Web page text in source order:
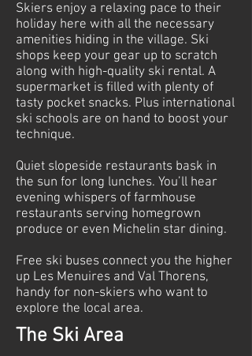
Skiers enjoy a relaxing pace to their
holiday here with all the necessary
amenities hiding in the village. Ski
shops keep your gear up to scratch
along with high-quality ski rental. A
supermarket is filled with plenty of
tasty pocket snacks. Plus international
ski schools are on hand to boost your
technique.
Quiet slopeside restaurants bask in
the sun for long lunches. You’ll hear
evening whispers of farmhouse
restaurants serving homegrown
produce or even Michelin star dining.
Free ski buses connect you the higher
up Les Menuires and Val Thorens,
handy for non-skiers who want to
explore the local area.
The Ski Area